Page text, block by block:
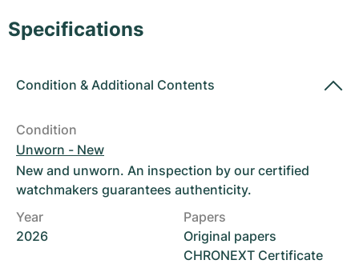
Specifications
Condition & Additional Contents
Condition
Unworn - New
New and unworn. An inspection by our certified
watchmakers guarantees authenticity.
Year
2026
Papers
Original papers
CHRONEXT Certificate